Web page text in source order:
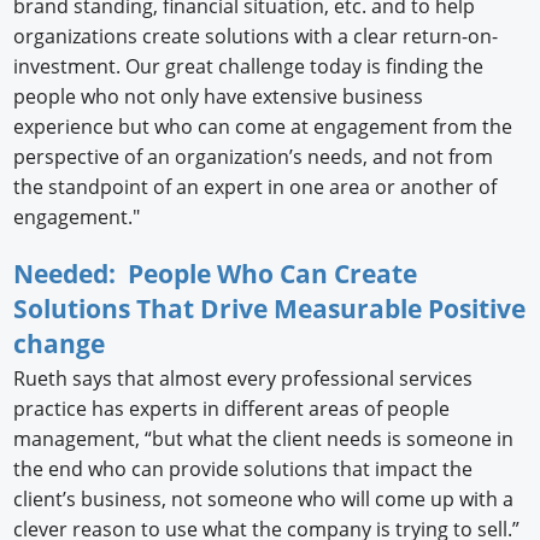
brand standing, financial situation, etc. and to help
organizations create solutions with a clear return-on-
investment. Our great challenge today is finding the
people who not only have extensive business
experience but who can come at engagement from the
perspective of an organization’s needs, and not from
the standpoint of an expert in one area or another of
engagement."
Needed: People Who Can Create
Solutions That Drive Measurable Positive
change
Rueth says that almost every professional services
practice has experts in different areas of people
management, “but what the client needs is someone in
the end who can provide solutions that impact the
client’s business, not someone who will come up with a
clever reason to use what the company is trying to sell.”